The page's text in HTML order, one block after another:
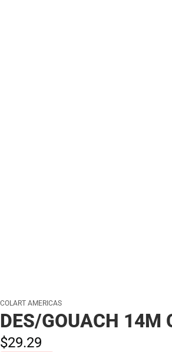
COLART AMERICAS
DES/GOUACH 14M
$29.29